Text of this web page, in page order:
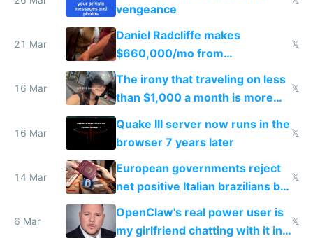
vengeance
21 Mar
Daniel Radcliffe makes
$660,000/mo from
investments in perfect fire
story
𝕏
16 Mar
The irony that traveling on less
than $1,000 a month is more
fun than luxury travel
𝕏
16 Mar
Quake III server now runs in the
browser 7 years later
𝕏
14 Mar
European governments reject
net positive Italian brazilians but
welcome culture destroying
immigrants
𝕏
6 Mar
OpenClaw's real power user is
my girlfriend chatting with it in
𝕏